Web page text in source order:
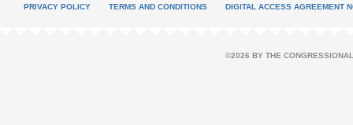
PRIVACY POLICY TERMS AND CONDITIONS DIGITAL ACCESS AGREEMENT
©2026 BY THE